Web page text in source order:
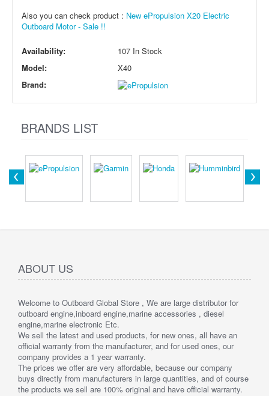
Also you can check product : New ePropulsion X20 Electric
Outboard Motor - Sale !!
Availability:
107 In Stock
Model:
X40
Brand:
BRANDS LIST
ABOUT US
Welcome to Outboard Global Store , We are large distributor for
outboard engine,inboard engine,marine accessories , diesel
engine,marine electronic Etc.
We sell the latest and used products, for new ones, all have an
official warranty from the manufacturer, and for used ones, our
company provides a 1 year warranty.
The prices we offer are very affordable, because our company
buys directly from manufacturers in large quantities, and of course
the products we sell are 100% original and have official warranty.